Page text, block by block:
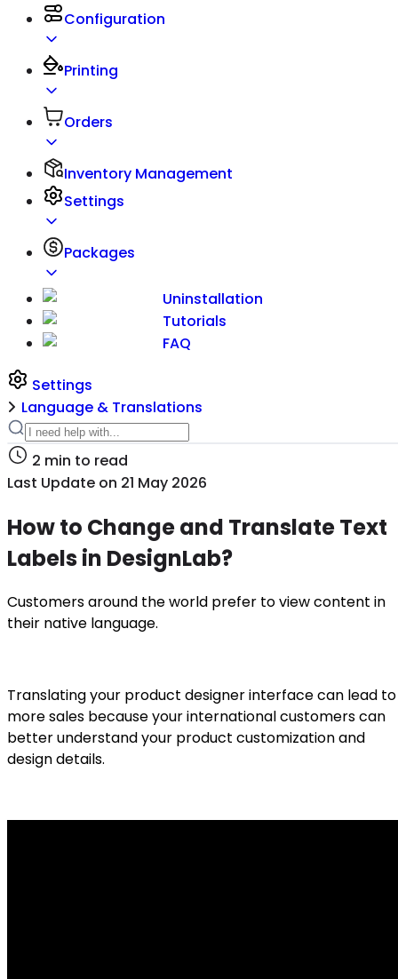
Configuration
Printing
Orders
Inventory Management
Settings
Packages
Uninstallation
Tutorials
FAQ
Settings
Language & Translations
2 min to read
Last Update on 21 May 2026
How to Change and Translate Text
Labels in DesignLab?
Customers around the world prefer to view content in
their native language.
Translating your product designer interface can lead to
more sales because your international customers can
better understand your product customization and
design details.